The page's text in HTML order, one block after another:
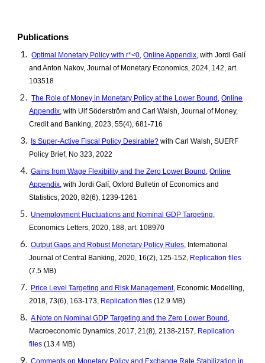
Publications
Optimal Monetary Policy with r*<0,Online Appendix, with Jordi Galí
and Anton Nakov, Journal of Monetary Economics, 2024, 142, art.
103518
The Role of Money in Monetary Policy at the Lower Bound ,Online
Appendix, with Ulf Söderström and Carl Walsh, Journal of Money,
Credit and Banking, 2023, 55(4), 681-716
Is Super-Active Fiscal Policy Desirable? with Carl Walsh, SUERF
Policy Brief, No 323, 2022
Gains from Wage Flexibility and the Zero Lower Bound ,Online
Appendix, with Jordi Galí, Oxford Bulletin of Economics and
Statistics, 2020, 82(6), 1239-1261
Unemployment Fluctuations and Nominal GDP Targeting,
Economics Letters, 2020, 188, art. 108970
Output Gaps and Robust Monetary Policy Rules, International
Journal of Central Banking, 2020, 16(2), 125-152, Replication files
(7.5 MB)
Price Level Targeting and Risk Management, Economic Modelling,
2018, 73(6), 163-173, Replication files (12.9 MB)
A Note on Nominal GDP Targeting and the Zero Lower Bound ,
Macroeconomic Dynamics, 2017, 21(8), 2138-2157, Replication
files (13.4 MB)
Comments on Monetary Policy and Exchange Rate Stabilization in